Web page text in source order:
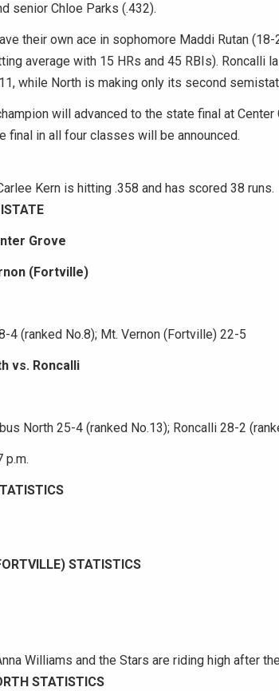
senior Chloe Parks (.432).
their own ace in sophomore Maddi Rutan
average with 15 HRs and 45 RBIs). Roncalli
while North is making only its second
will advanced to the state final at Center
final in all four classes will be announced.
Kern is hitting .358 and has scored 38 runs.
Grove
(Fortville)
4 (ranked No.8); Mt. Vernon (Fortville) 22-5
vs. Roncalli
North 25-4 (ranked No.13); Roncalli 28-2
p.m.
STATISTICS
Williams and the Stars are riding high after
STATISTICS